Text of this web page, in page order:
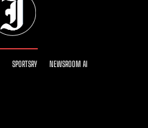
SPORTSRY NEWSROOM AI